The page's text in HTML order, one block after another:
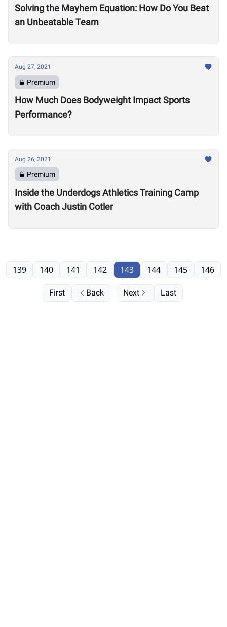
Solving the Mayhem Equation: How Do You Beat
an Unbeatable Team
Aug 27, 2021
Premium
How Much Does Bodyweight Impact Sports
Performance?
Aug 26, 2021
Premium
Inside the Underdogs Athletics Training Camp
with Coach Justin Cotler
First Back
139 140 141 142 143 144 145 146
Next Last